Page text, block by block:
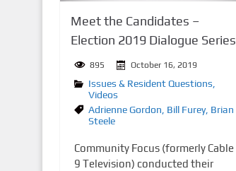
Meet the Candidates –
Election 2019 Dialogue Series
895 October 16, 2019
Issues & Resident Questions
Videos
Adrienne Gordon Bill Furey, Brian
Steele
Community Focus (formerly Cable
9 Television) conducted their